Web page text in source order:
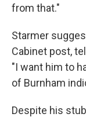
from that."
Starmer
Cabinet post,
"I want him to
of Burnham
Despite his